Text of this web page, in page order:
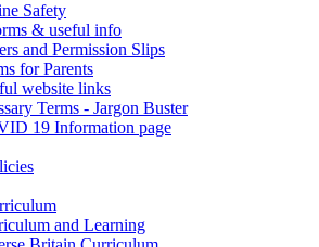
Safety
& useful info
and Permission Slips
for Parents
website links
Terms - Jargon Buster
19 Information page
and Learning